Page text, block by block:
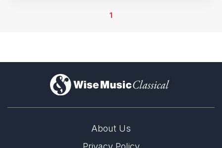
Mannheim, Germany
29th June 2018
Mannheim, Germany
24th July 2018
1
)
About Us